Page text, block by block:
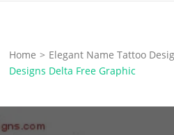
Free
Home > Elegant Name Tattoo
Designs Delta Free Graphic